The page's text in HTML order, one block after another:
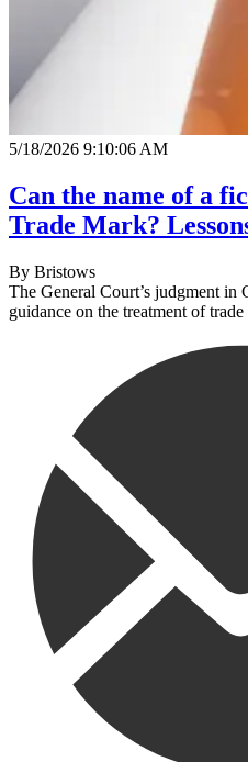
5/18/2026 9:10:06 AM
Can the name of a
Trade Mark?
By Bristows
The General Court’s judgment
guidance on the treatment of